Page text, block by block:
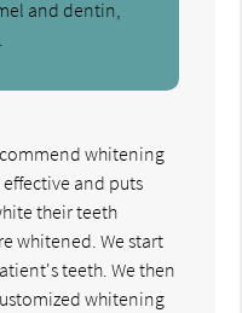
and dentin,
whitening
and puts
their teeth
whitened. We start
teeth. We then
whitening